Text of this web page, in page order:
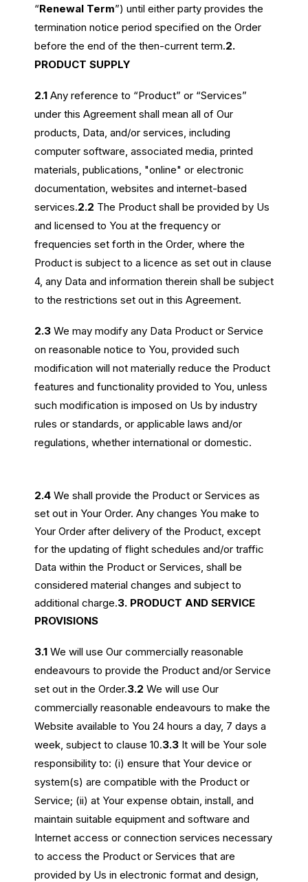
“Renewal Term”) until either party provides the
termination notice period specified on the Order
before the end of the then-current term.2.
PRODUCT SUPPLY
2.1 Any reference to “Product” or “Services”
under this Agreement shall mean all of Our
products, Data, and/or services, including
computer software, associated media, printed
materials, publications, "online" or electronic
documentation, websites and internet-based
services.2.2 The Product shall be provided by Us
and licensed to You at the frequency or
frequencies set forth in the Order, where the
Product is subject to a licence as set out in clause
4, any Data and information therein shall be subject
to the restrictions set out in this Agreement.
2.3 We may modify any Data Product or Service
on reasonable notice to You, provided such
modification will not materially reduce the Product
features and functionality provided to You, unless
such modification is imposed on Us by industry
rules or standards, or applicable laws and/or
regulations, whether international or domestic.
2.4 We shall provide the Product or Services as
set out in Your Order. Any changes You make to
Your Order after delivery of the Product, except
for the updating of flight schedules and/or traffic
Data within the Product or Services, shall be
considered material changes and subject to
additional charge.3. PRODUCT AND SERVICE
PROVISIONS
3.1 We will use Our commercially reasonable
endeavours to provide the Product and/or Service
set out in the Order.3.2 We will use Our
commercially reasonable endeavours to make the
Website available to You 24 hours a day, 7 days a
week, subject to clause 10.3.3 It will be Your sole
responsibility to: (i) ensure that Your device or
system(s) are compatible with the Product or
Service; (ii) at Your expense obtain, install, and
maintain suitable equipment and software and
Internet access or connection services necessary
to access the Product or Services that are
provided by Us in electronic format and design,